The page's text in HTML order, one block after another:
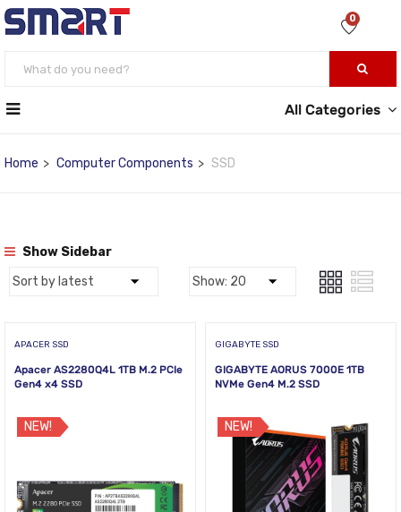
0
All Categories
Home Computer Components SSD
Show Sidebar
APACER SSD
Apacer AS2280Q4L 1TB M.2 PCIe
Gen4 x4 SSD
NEW!
GIGABYTE SSD
GIGABYTE AORUS 7000E 1TB
NVMe Gen4 M.2 SSD
NEW!